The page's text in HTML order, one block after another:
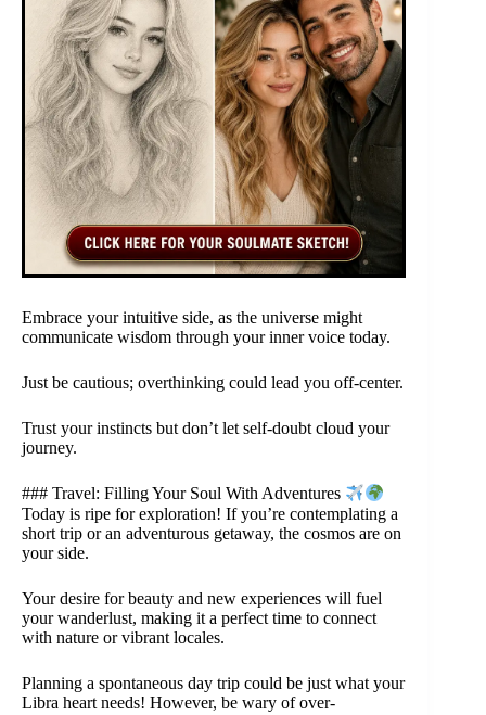
Embrace your intuitive side, as the universe might
communicate wisdom through your inner voice today.
Just be cautious; overthinking could lead you off-center.
Trust your instincts but don’t let self-doubt cloud your
journey.
### Travel: Filling Your Soul With Adventures
Today is ripe for exploration! If you’re contemplating a
short trip or an adventurous getaway, the cosmos are on
your side.
Your desire for beauty and new experiences will fuel
your wanderlust, making it a perfect time to connect
with nature or vibrant locales.
Planning a spontaneous day trip could be just what your
Libra heart needs! However, be wary of over-